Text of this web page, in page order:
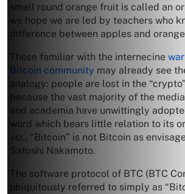
small round orange fruit is called an
we hope we are led by teachers who
difference between apples and
Those familiar with the internecine
Bitcoin community may already see
analogy: people are lost in the
because the vast majority of the
and academia have unwittingly
word which bears little relation to its
viz., “Bitcoin” is not Bitcoin as
Satoshi Nakamoto.
The software protocol of BTC (BTC
ubiquitously referred to simply as